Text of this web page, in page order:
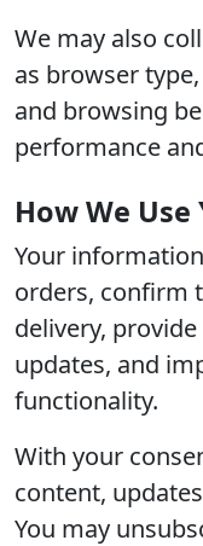
We may also
as browser
and browsing
performance
How We
Your
orders, confirm
delivery,
updates, and
functionality.
With your
content,
You may